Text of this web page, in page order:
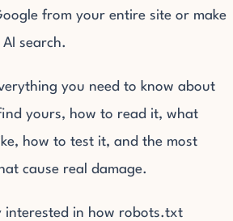
from your entire site or make
search.
you need to know about
yours, how to read it, what
how to test it, and the most
cause real damage.
interested in how robots.txt